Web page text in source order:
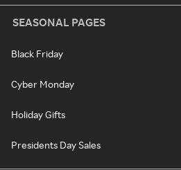
SEASONAL PAGES
Black Friday
Cyber Monday
Holiday Gifts
Presidents Day Sales